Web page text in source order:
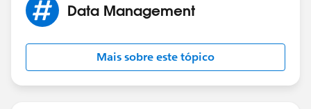
Data Management
Mais sobre este tópico